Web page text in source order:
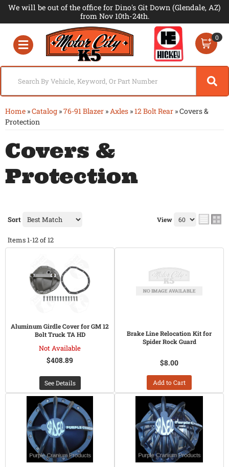
We will be out of the office for Dino's Git Down (Glendale, AZ)
from Nov 10th-24th.
Toggle navigation
0
Home »Catalog »76-91 Blazer »Axles »12 Bolt Rear »Covers &
Protection
Covers &
Protection
Sort View
Items1-12of12
Aluminum Girdle Cover for GM 12
Bolt Truck TA HD
Not Available
$408.89
See Details
Brake Line Relocation Kit for
Spider Rock Guard
$8.00
Add to Cart